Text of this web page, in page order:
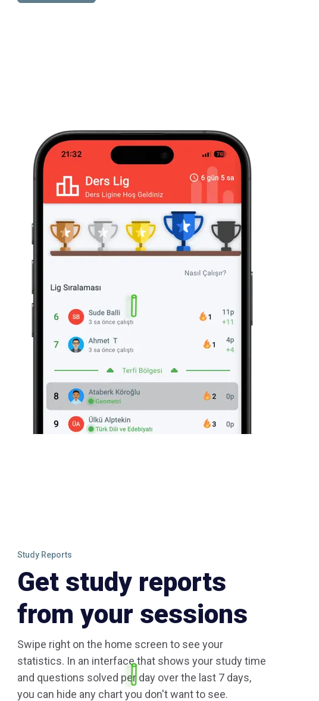
Study Reports
Get study reports
from your sessions
Swipe right on the home screen to see your
statistics. In an interface that shows your study time
and questions solved per day over the last 7 days,
you can hide any chart you don't want to see.